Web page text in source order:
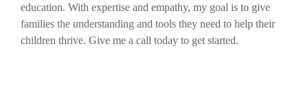
education. With expertise and empathy, my goal is to give
families the understanding and tools they need to help their
children thrive. Give me a call today to get started.